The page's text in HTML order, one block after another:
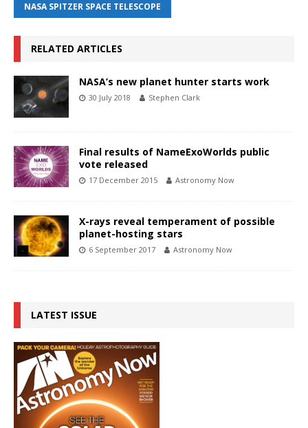
NASA SPITZER SPACE TELESCOPE
RELATED ARTICLES
NASA’s new planet hunter starts work
30 July 2018 Stephen Clark
Final results of NameExoWorlds public
vote released
17 December 2015 Astronomy Now
X-rays reveal temperament of possible
planet-hosting stars
6 September 2017 Astronomy Now
LATEST ISSUE